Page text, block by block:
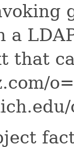
a
that